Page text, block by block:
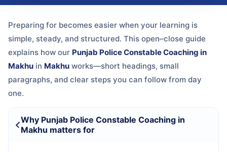
Preparing for becomes easier when your learning is
simple, steady, and structured. This open–close guide
explains how our Punjab Police Constable Coaching in
Makhu in Makhu works—short headings, small
paragraphs, and clear steps you can follow from day
one.
Why Punjab Police Constable Coaching in
Makhu matters for